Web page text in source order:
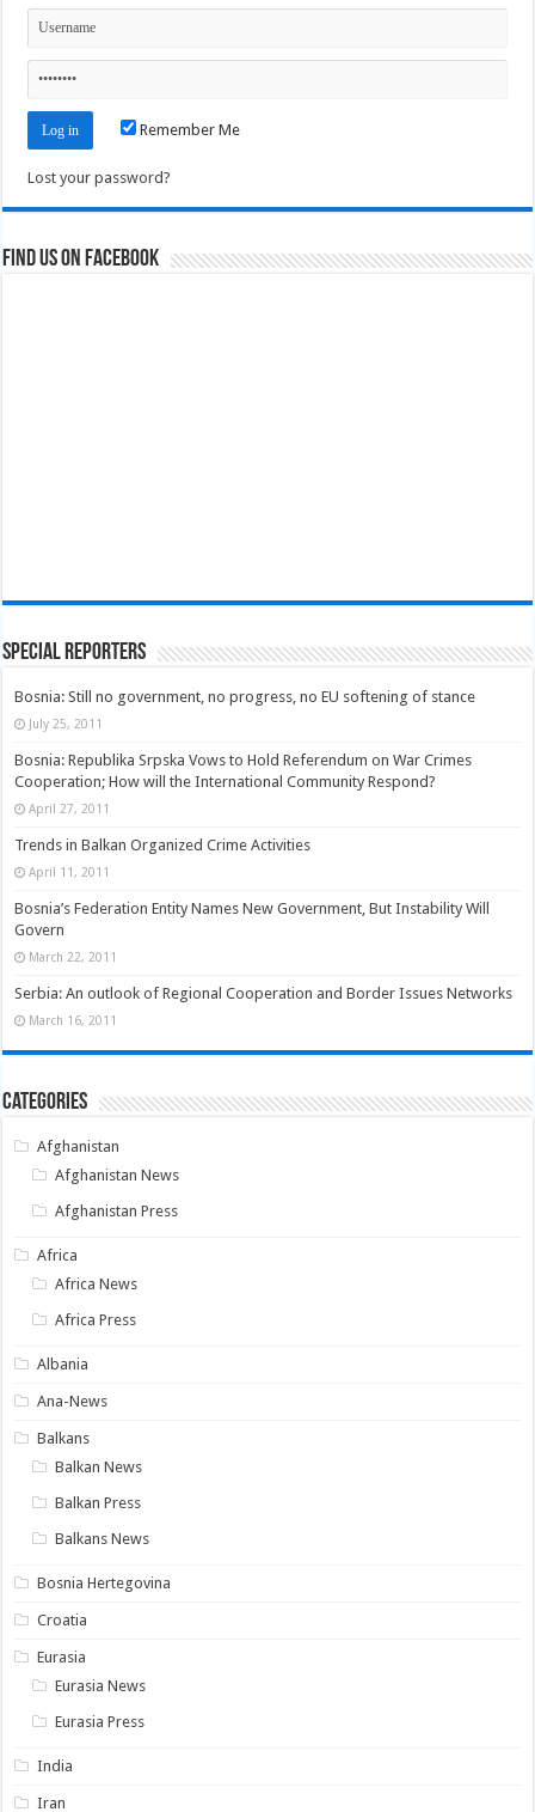
Remember Me
Lost your password?
Find us on Facebook
Special Reporters
Bosnia: Still no government, no progress, no EU softening of stance
July 25, 2011
Bosnia: Republika Srpska Vows to Hold Referendum on War Crimes
Cooperation; How will the International Community Respond?
April 27, 2011
Trends in Balkan Organized Crime Activities
April 11, 2011
Bosnia’s Federation Entity Names New Government, But Instability Will
Govern
March 22, 2011
Serbia: An outlook of Regional Cooperation and Border Issues Networks
March 16, 2011
Categories
Afghanistan
Afghanistan News
Afghanistan Press
Africa
Africa News
Africa Press
Albania
Ana-News
Balkans
Balkan News
Balkan Press
Balkans News
Bosnia Hertegovina
Croatia
Eurasia
Eurasia News
Eurasia Press
India
Iran